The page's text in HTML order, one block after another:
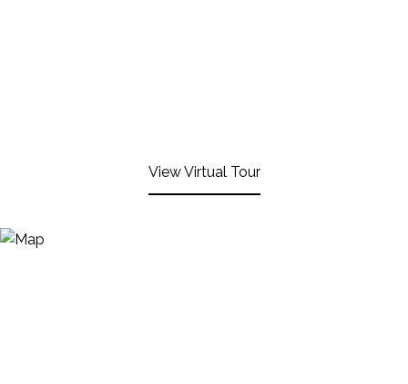
View Virtual Tour